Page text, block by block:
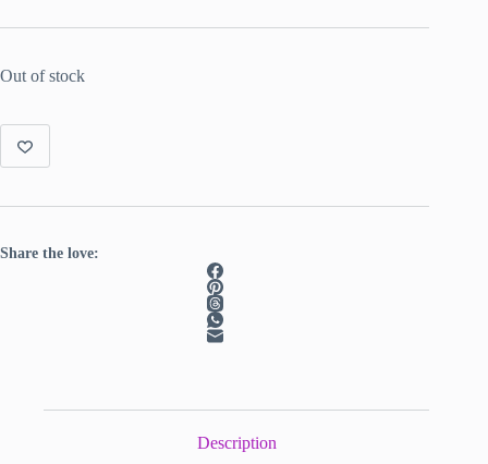
Out of stock
Share the love:
Description